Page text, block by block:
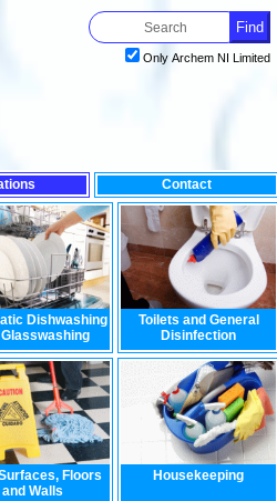
Only Archem NI Limited
Contact
Toilets and General
Disinfection
Housekeeping
Dishwashing
Floors
and Walls
on the environment, look